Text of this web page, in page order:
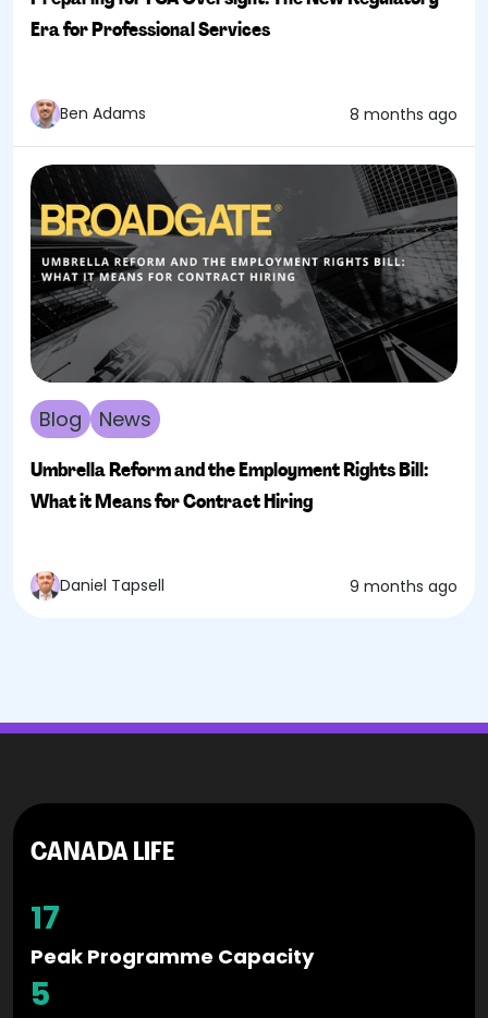
Era for Professional Services
Ben Adams 8 months ago
Blog News
Umbrella Reform and the Employment Rights Bill:
What it Means for Contract Hiring
Daniel Tapsell 9 months ago
CANADA LIFE
17
Peak Programme Capacity
5